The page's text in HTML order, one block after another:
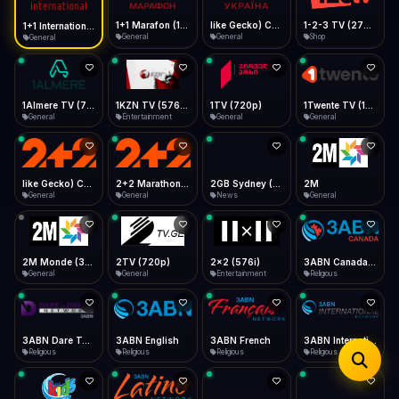
Desktop
Install icon in address bar
Telegram LinkedIn Email
Copy
Data Tip
360p ≈ 300MB/hr · 720p ≈ 900MB/hr · 1080p ≈ 1.5GB/hr
Show favorites panel
Fast Start
Play instantly
Auto-Skip Dead
Skip failed streams
Validate Streams
Background check
Type to search
General General General Shop
General Entertainment
1TV (720p)
General General
General General News
2M
General
General
2TV (720p)
General
2x2 (576i)
Entertainment Religious
Religious
3ABN English
Religious
3ABN French
Religious
3ABN International Network
Religious